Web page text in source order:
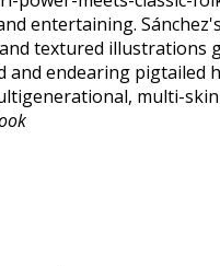
entertaining.
textured illustrations
and endearing pigtailed
multi-